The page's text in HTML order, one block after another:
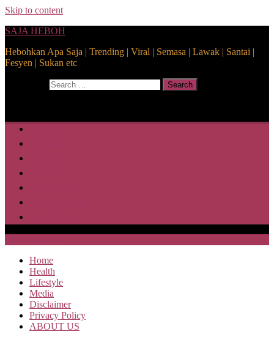
Skip to content
SAJA HEBOH
Hebohkan Apa Saja | Trending | Viral | Semasa | Lawak | Santai |
Fesyen | Sukan etc
Search
Home
Health
Lifestyle
Media
Disclaimer
Privacy Policy
ABOUT US